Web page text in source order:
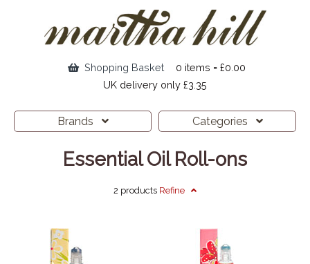
Shopping Basket
0 items = £0.00
UK delivery only £3.35
Brands Categories
Essential Oil Roll-ons
2 products Refine